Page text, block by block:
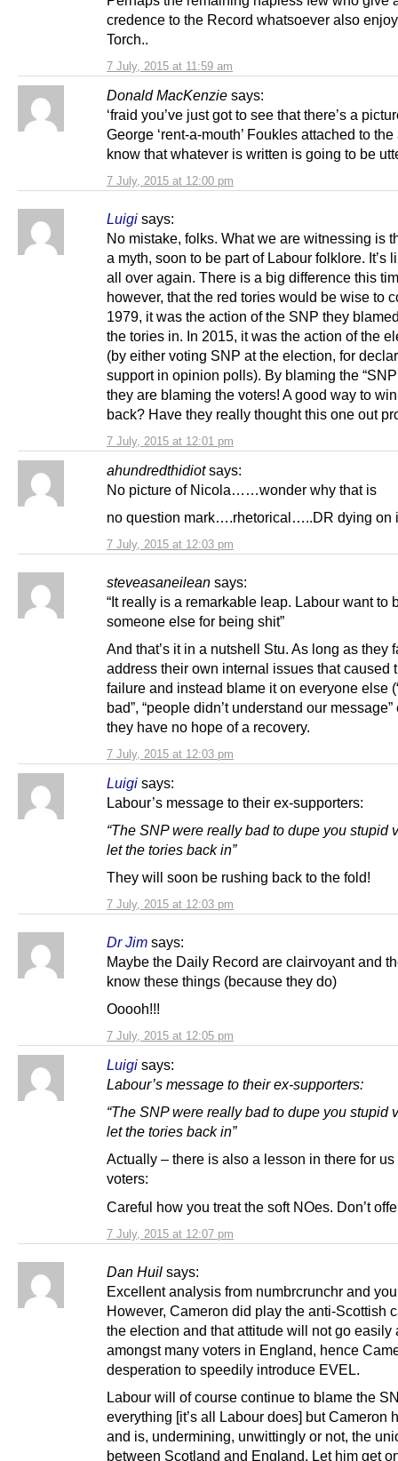
7 July, 2015 at 11:59 am
credence to the Record whatsoever also
Torch..
Donald MacKenzie says:
7 July, 2015 at 12:00 pm
‘fraid you’ve just got to see that there’s a
George ‘rent-a-mouth’ Foukles attached to
know that whatever is written is going to be
Luigi says:
7 July, 2015 at 12:01 pm
No mistake, folks. What we are witnessing is
a myth, soon to be part of Labour folklore. It’s
all over again. There is a big difference this
however, that the red tories would be wise to
1979, it was the action of the SNP they
the tories in. In 2015, it was the action of the
(by either voting SNP at the election, for
support in opinion polls). By blaming the “SNP
they are blaming the voters! A good way to
back? Have they really thought this one out
ahundredthidiot says:
7 July, 2015 at 12:03 pm
No picture of Nicola……wonder why that is
no question mark….rhetorical…..DR dying on
steveasaneilean says:
7 July, 2015 at 12:03 pm
“It really is a remarkable leap. Labour want to
someone else for being shit”
And that’s it in a nutshell Stu. As long as they
address their own internal issues that caused
failure and instead blame it on everyone else
bad”, “people didn’t understand our message”
they have no hope of a recovery.
Luigi says:
7 July, 2015 at 12:03 pm
Labour’s message to their ex-supporters:
“The SNP were really bad to dupe you stupid
let the tories back in”
They will soon be rushing back to the fold!
Dr Jim says:
7 July, 2015 at 12:05 pm
Maybe the Daily Record are clairvoyant and
know these things (because they do)
Ooooh!!!
Luigi says:
7 July, 2015 at 12:07 pm
Labour’s message to their ex-supporters:
“The SNP were really bad to dupe you stupid
let the tories back in”
Actually – there is also a lesson in there for
voters:
Careful how you treat the soft NOes. Don’t
Dan Huil says:
Excellent analysis from numbrcrunchr and
However, Cameron did play the anti-Scottish
the election and that attitude will not go easily
amongst many voters in England, hence
desperation to speedily introduce EVEL.
Labour will of course continue to blame the
everything [it’s all Labour does] but Cameron
and is, undermining, unwittingly or not, the
between Scotland and England. Let him get